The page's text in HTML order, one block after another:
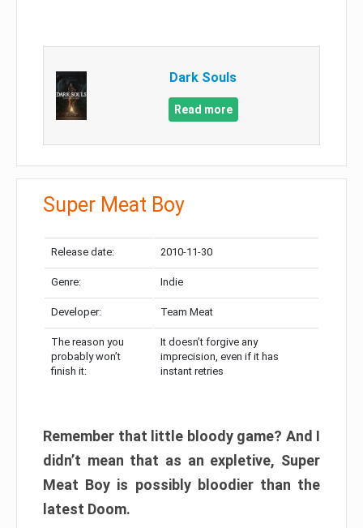
Dark Souls
Read more
Super Meat Boy
Release date: 2010-11-30
Genre: Indie
Developer: Team Meat
The reason you
probably won’t
finish it:
It doesn’t forgive any
imprecision, even if it has
instant retries
Remember that little bloody game? And I
didn’t mean that as an expletive, Super
Meat Boy is possibly bloodier than the
latest Doom.